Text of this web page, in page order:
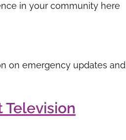
in your community here
on emergency updates and
Television